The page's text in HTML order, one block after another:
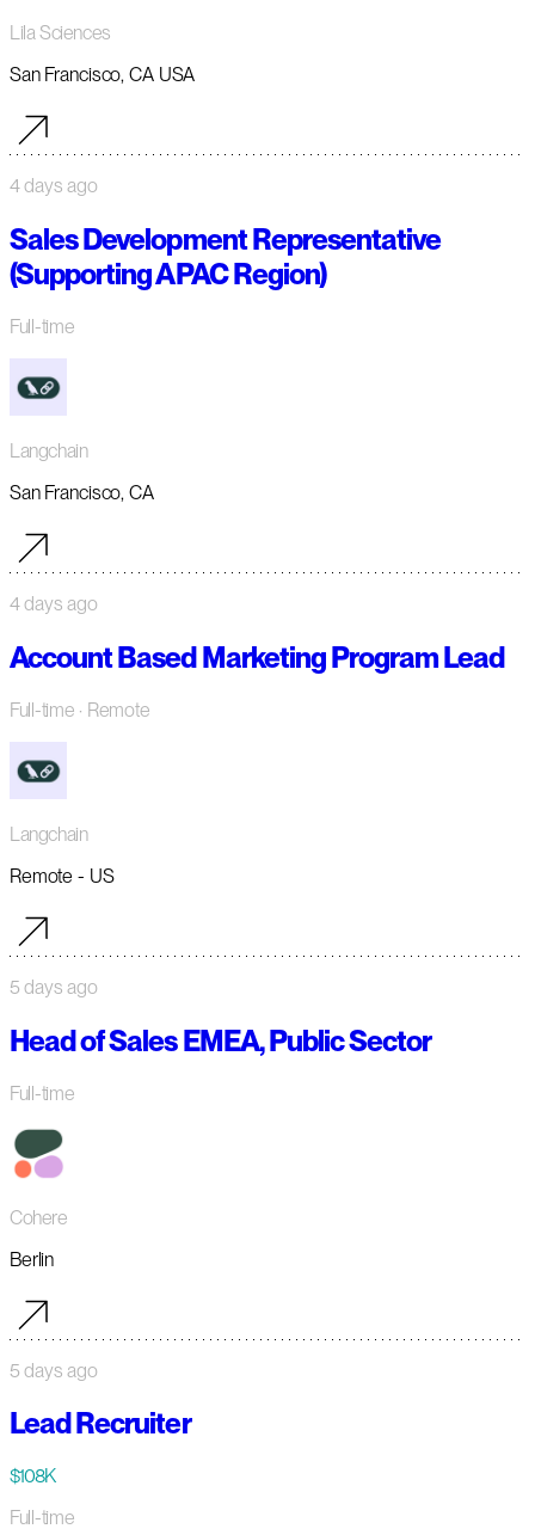
Lila Sciences
San Francisco, CA USA
4 days ago
Sales Development Representative
(Supporting APAC Region)
Full-time
Langchain
San Francisco, CA
4 days ago
Account Based Marketing Program Lead
Full-time · Remote
Langchain
Remote - US
5 days ago
Head of Sales EMEA, Public Sector
Full-time
Cohere
Berlin
5 days ago
Lead Recruiter
$108K
Full-time